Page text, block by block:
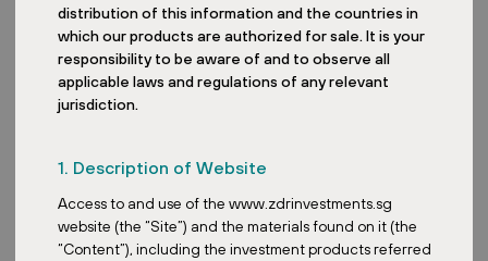
distribution of this information and the countries in
which our products are authorized for sale. It is your
responsibility to be aware of and to observe all
applicable laws and regulations of any relevant
jurisdiction.
1. Description of Website
Access to and use of the www.zdrinvestments.sg
website (the “Site”) and the materials found on it (the
“Content”), including the investment products referred